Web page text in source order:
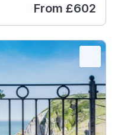
From £602